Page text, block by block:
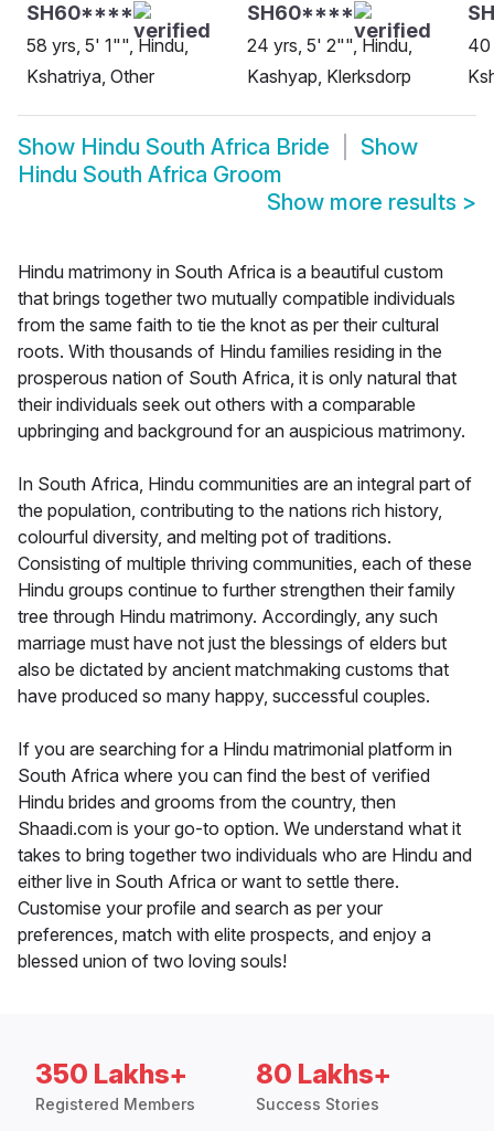
SH60****
58 yrs, 5' 1"", Hindu,
Kshatriya, Other
SH60****
24 yrs, 5' 2"", Hindu,
Kashyap, Klerksdorp
40
Show Hindu South Africa Bride
Show
Hindu South Africa Groom
Show more results >
Hindu matrimony in South Africa is a beautiful custom
that brings together two mutually compatible individuals
from the same faith to tie the knot as per their cultural
roots. With thousands of Hindu families residing in the
prosperous nation of South Africa, it is only natural that
their individuals seek out others with a comparable
upbringing and background for an auspicious matrimony.
In South Africa, Hindu communities are an integral part of
the population, contributing to the nations rich history,
colourful diversity, and melting pot of traditions.
Consisting of multiple thriving communities, each of these
Hindu groups continue to further strengthen their family
tree through Hindu matrimony. Accordingly, any such
marriage must have not just the blessings of elders but
also be dictated by ancient matchmaking customs that
have produced so many happy, successful couples.
If you are searching for a Hindu matrimonial platform in
South Africa where you can find the best of verified
Hindu brides and grooms from the country, then
Shaadi.com is your go-to option. We understand what it
takes to bring together two individuals who are Hindu and
either live in South Africa or want to settle there.
Customise your profile and search as per your
preferences, match with elite prospects, and enjoy a
blessed union of two loving souls!
350 Lakhs+
Registered Members
80 Lakhs+
Success Stories